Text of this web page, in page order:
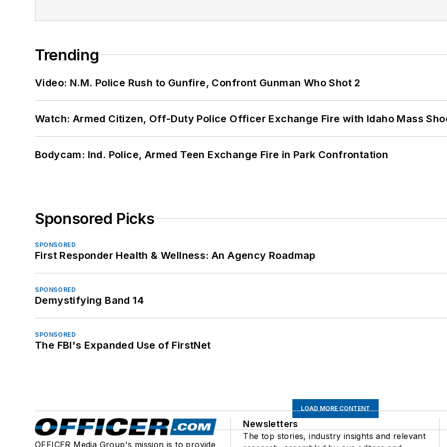
Trending
Video: N.M. Police Rush to Gunfire, Confront Gunman Who Shot 2
Watch: Armed Citizen, Off-Duty Police Officer Exchange Fire with Idaho Mass
Bodycam: Ind. Police, Armed Teen Exchange Fire in Park Confrontation
Sponsored Picks
SPONSORED
First Responder Health & Wellness: An Agency Roadmap
SPONSORED
Demystifying Band 14
SPONSORED
The FBI's Expanded Use of FirstNet
LOAD MORE CONTENT
OFFICER Media Group's mission is to provide
Newsletters
The top stories, industry insights and relevant